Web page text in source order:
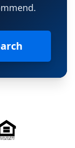
4,344 reviews on